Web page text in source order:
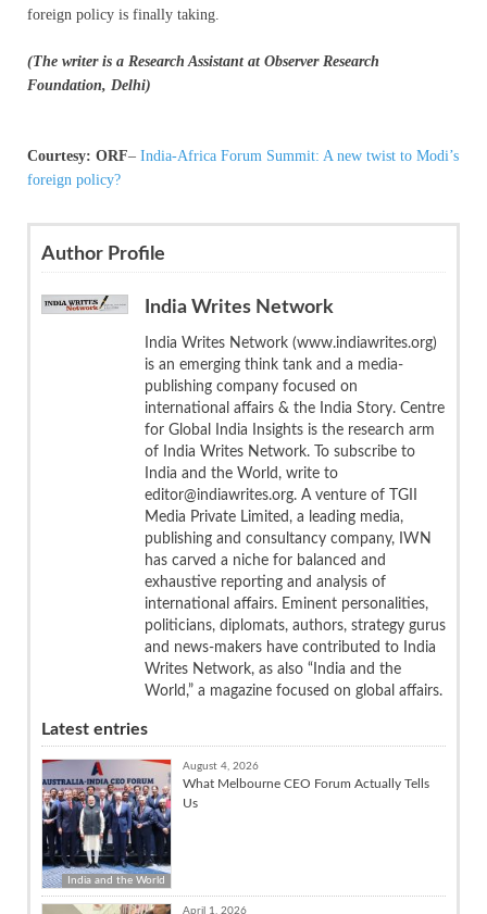
foreign policy is finally taking.
(The writer is a Research Assistant at Observer Research
Foundation, Delhi)
Courtesy: ORF– India-Africa Forum Summit: A new twist to Modi’s
foreign policy?
Author Profile
India Writes Network
India Writes Network (www.indiawrites.org)
is an emerging think tank and a media-
publishing company focused on
international affairs & the India Story. Centre
for Global India Insights is the research arm
of India Writes Network. To subscribe to
India and the World, write to
editor@indiawrites.org. A venture of TGII
Media Private Limited, a leading media,
publishing and consultancy company, IWN
has carved a niche for balanced and
exhaustive reporting and analysis of
international affairs. Eminent personalities,
politicians, diplomats, authors, strategy gurus
and news-makers have contributed to India
Writes Network, as also “India and the
World,” a magazine focused on global affairs.
Latest entries
India and the World
August 4, 2026
What Melbourne CEO Forum Actually Tells
Us
April 1, 2026